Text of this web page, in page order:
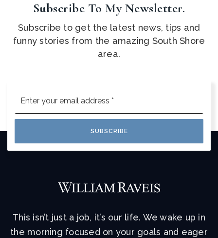
Subscribe To My Newsletter.
Subscribe to get the latest news, tips and
funny stories from the amazing South Shore
area.
*
SUBSCRIBE
This isn’t just a job, it’s our life. We wake up in
the morning focused on your goals and eager